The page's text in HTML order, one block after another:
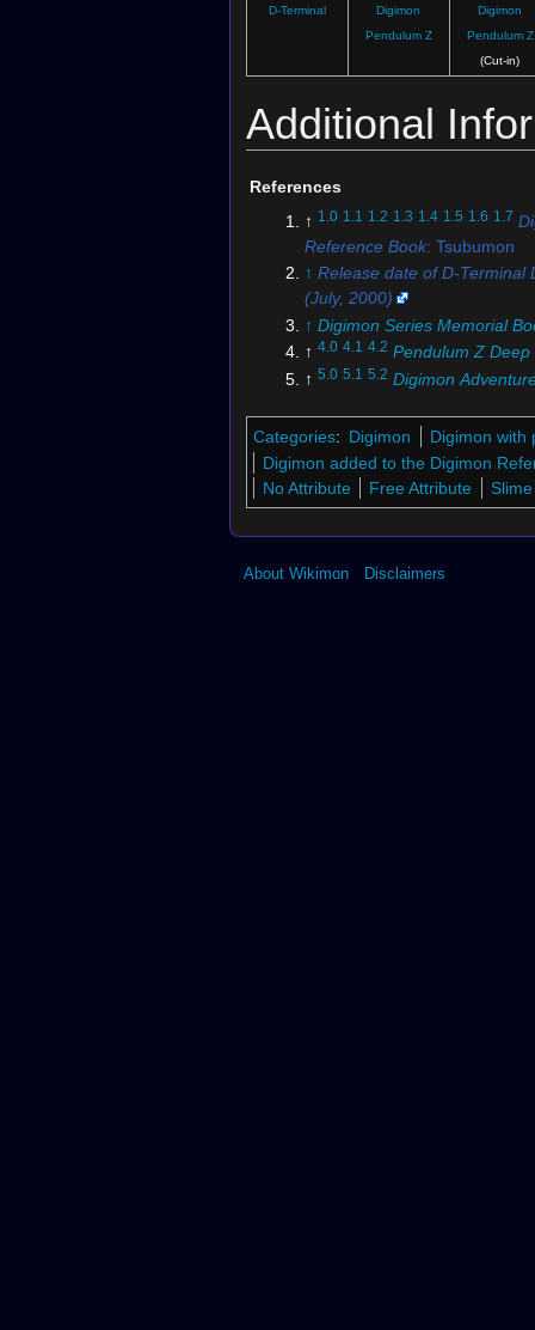
D-Terminal
Digimon
Pendulum Z
Digimon
Pendulum Z
(Cut-in)
Additional
References
↑ 1.0 1.1 1.2 1.3 1.4 1.5 1.6 1.7
Reference Book: Tsubumon
↑ Release date of D-Terminal
(July, 2000)
↑ Digimon Series Memorial
↑ 4.0 4.1 4.2 Pendulum Z Deep
↑ 5.0 5.1 5.2 Digimon
↑
Digimon
Tamers
↑
7.1 Vital Bracelet BE
↑8.0 8.1 Digimon UP
↑ Digimon Xros Wars: "
10.0 10.1
Categories: Digimon
Digimon with
Digimon added to the Digimon
No Attribute
Free Attribute
About Wikimon Disclaimers